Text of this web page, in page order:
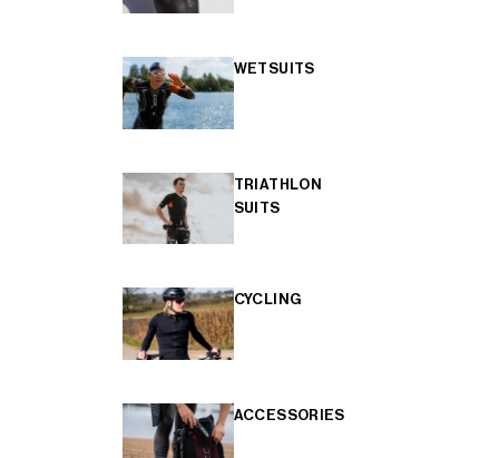
WETSUITS
TRIATHLON
SUITS
CYCLING
ACCESSORIES